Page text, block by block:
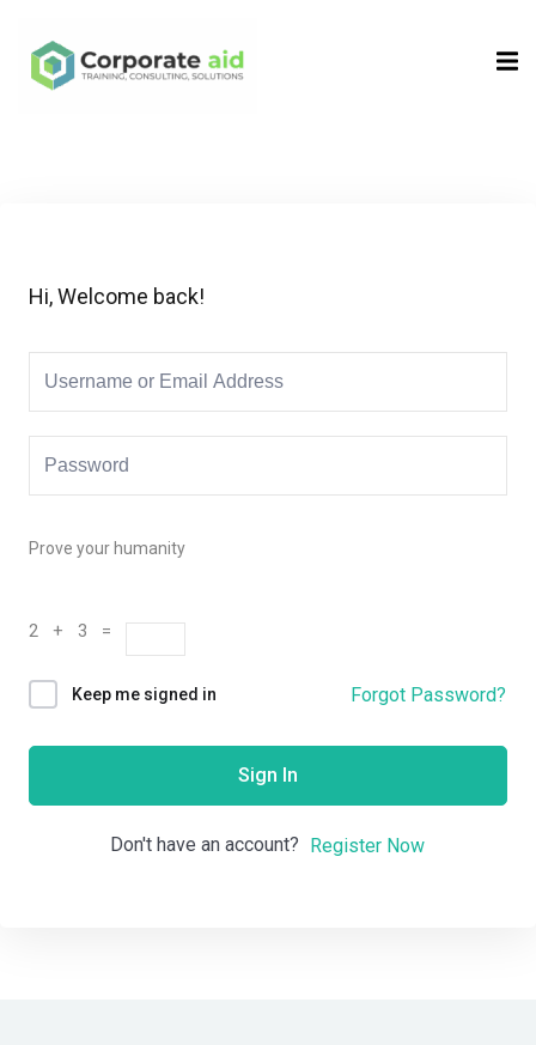
Hi, Welcome back!
Prove your humanity
2 + 3 =
Keep me signed in Forgot Password?
Sign In
Don't have an account? Register Now
Sign in
Remember me Lost your password?